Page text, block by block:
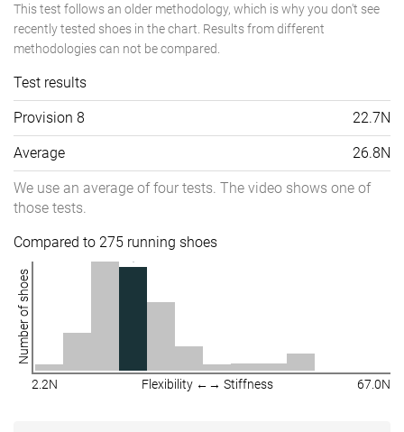
This test follows an older methodology, which is why you don't see
recently tested shoes in the chart. Results from different
methodologies can not be compared.
Test results
Provision 8 22.7N
Average 26.8N
We use an average of four tests. The video shows one of
those tests.
Compared to 275 running shoes
Number of shoes
2.2N Flexibility ←→ Stiffness 67.0N